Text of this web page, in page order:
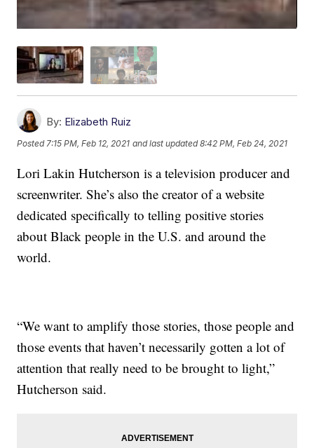
By: Elizabeth Ruiz
Posted7:15 PM, Feb 12, 2021 and last updated 8:42 PM, Feb 24, 2021
Lori Lakin Hutcherson is a television producer and
screenwriter. She’s also the creator of a website
dedicated specifically to telling positive stories
about Black people in the U.S. and around the
world.
“We want to amplify those stories, those people and
those events that haven’t necessarily gotten a lot of
attention that really need to be brought to light,”
Hutcherson said.